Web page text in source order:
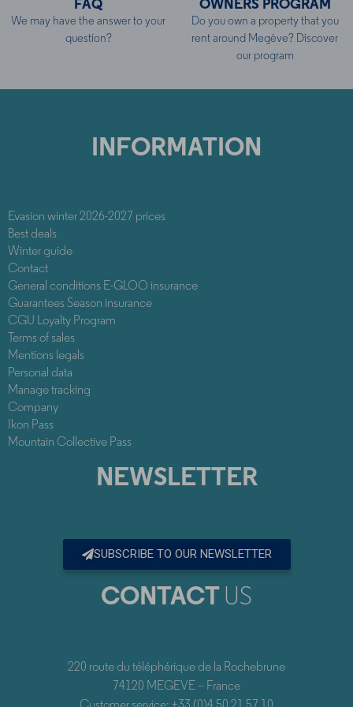
FAQ
We may have the answer to your
question?
OWNERS PROGRAM
Do you own a property that you
rent around Megève? Discover
our program
INFORMATION
Evasion winter 2026-2027 prices
Best deals
Winter guide
Contact
General conditions E-GLOO insurance
Guarantees Season insurance
CGU Loyalty Program
Terms of sales
Mentions legals
Personal data
Manage tracking
Company
Ikon Pass
Mountain Collective Pass
NEWSLETTER
SUBSCRIBE TO OUR NEWSLETTER
CONTACT US
220 route du téléphérique de la Rochebrune
74120 MEGEVE – France